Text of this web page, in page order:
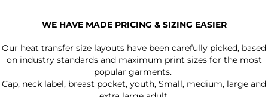
WE HAVE MADE PRICING & SIZING EASIER
Our heat transfer size layouts have been carefully picked, based
on industry standards and maximum print sizes for the most
popular garments.
Cap, neck label, breast pocket, youth, Small, medium, large and